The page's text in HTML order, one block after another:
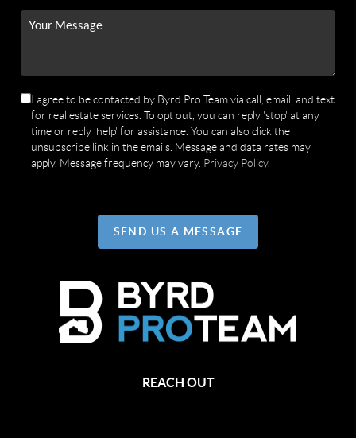
I agree to be contacted by Byrd Pro Team via call, email, and text
for real estate services. To opt out, you can reply 'stop' at any
time or reply 'help' for assistance. You can also click the
unsubscribe link in the emails. Message and data rates may
apply. Message frequency may vary. Privacy Policy.
SEND US A MESSAGE
REACH OUT